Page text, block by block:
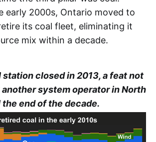
early 2000s, Ontario moved to
its coal fleet, eliminating it
mix within a decade.
station closed in 2013, a feat not
system operator in North
end of the decade.